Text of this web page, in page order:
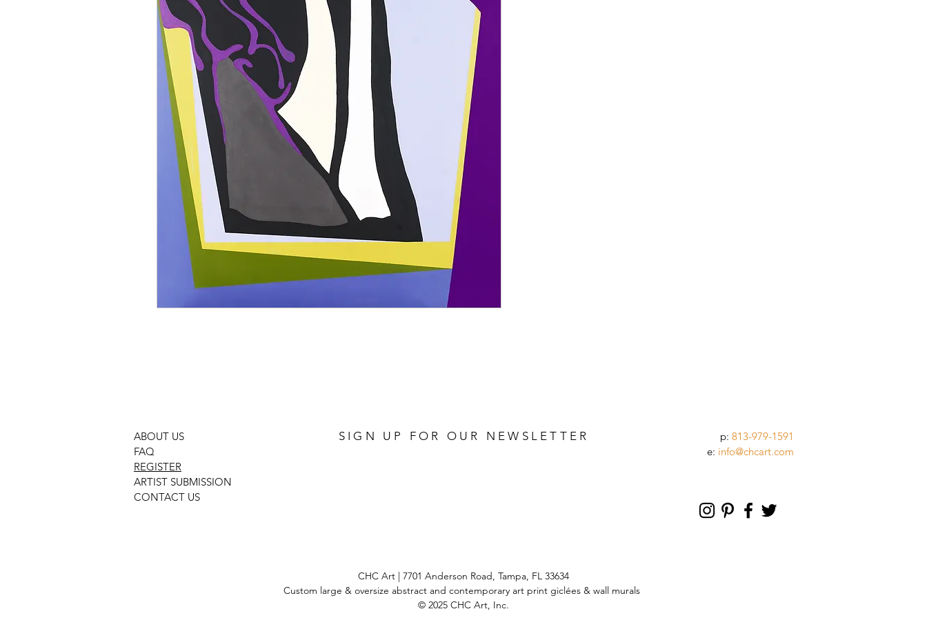
ABOUT US
FAQ
REGISTER
ARTIST SUBMISSION
CONTACT US
p: 813-979-1591
e: info@chcart.com
SIGN UP FOR OUR NEWSLETTER
CHC Art | 7701 Anderson Road, Tampa, FL 33634
Custom large & oversize abstract and contemporary art print giclées & wall murals
© 2025 CHC Art, Inc.